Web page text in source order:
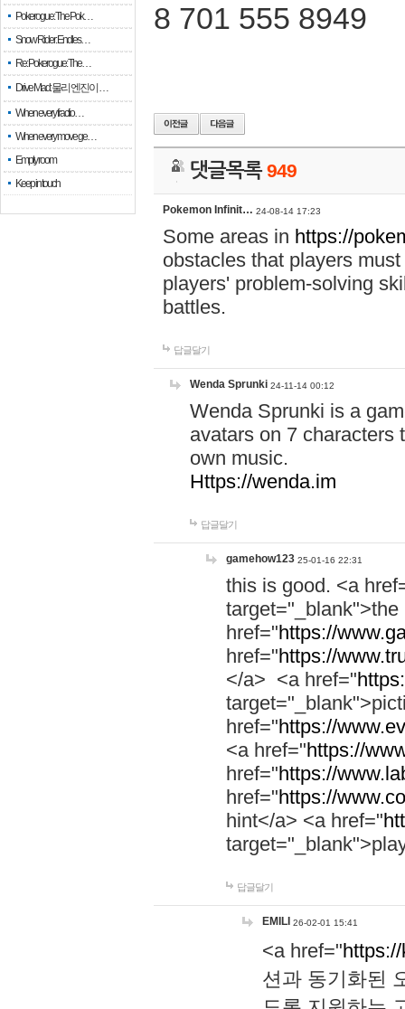
Pokerogue: The Pok…
Snow Rider: Endles…
Re: Pokerogue: The…
Drive Mad: 물리 엔진이 …
When every fractio…
When every move ge…
Empty room
Keep in touch
8 701 555 8949
댓글목록949
Pokemon Infinit… 24-08-14 17:23
Some areas in https://
obstacles that players
players' problem-solving
battles.
답글달기
Wenda Sprunki 24-11-14 00:12
Wenda Sprunki is a
avatars on 7 characters
own music.
Https://wenda.im
답글달기
gamehow123 25-01-16 22:31
this is good. <a
href="https://
href="https://
</a> <a href="
href="https://
<a href="https://
href="https://
href="https://
hint</a> <a href="
답글달기
EMILI 26-02-01 15:41
<a href="
션과 동기화된